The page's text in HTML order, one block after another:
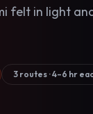
felt in light
3 routes · 4–6 hr